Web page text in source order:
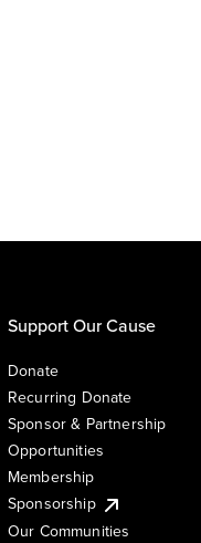
Support Our Cause
Donate
Recurring Donate
Sponsor & Partnership
Opportunities
Membership
Sponsorship
Our Communities